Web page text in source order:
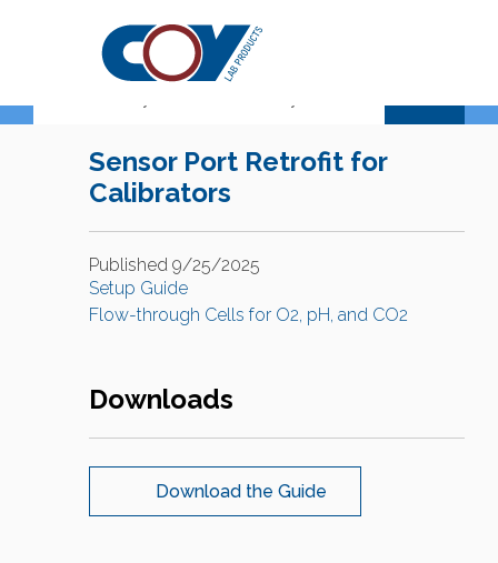
Support Center
Sensor Port Retrofit for
Calibrators
Published 9/25/2025
Setup Guide
Flow-through Cells for O2, pH, and CO2
Downloads
Download the Guide